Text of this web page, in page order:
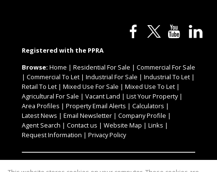
Registered with the PPRA
Browse: Home | Residential For Sale | Commercial For Sale
| Commercial To Let | Industrial For Sale | Industrial To Let |
Retail To Let | Mixed Use For Sale | Mixed Use To Let |
Agricultural For Sale | Vacant Land | List Your Property|
Area Profiles | Property Email Alerts | Calculators |
Latest News | Email Newsletter | Company Profile |
Agent Search | Contact us | Website Map | Links |
Request Information | Privacy Policy
Property:Commercial To Let|Industrial To Let|